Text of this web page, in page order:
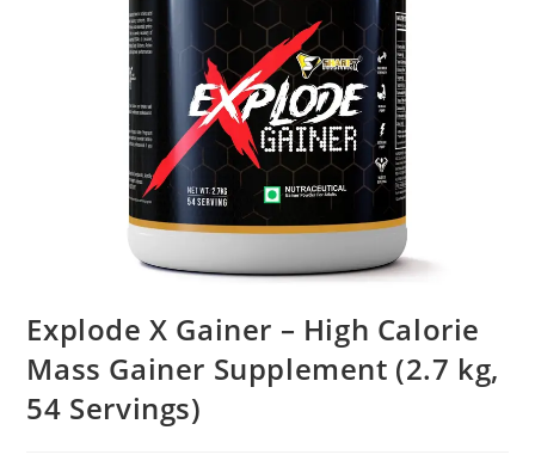
Explode X Gainer – High Calorie
Mass Gainer Supplement (2.7 kg,
54 Servings)